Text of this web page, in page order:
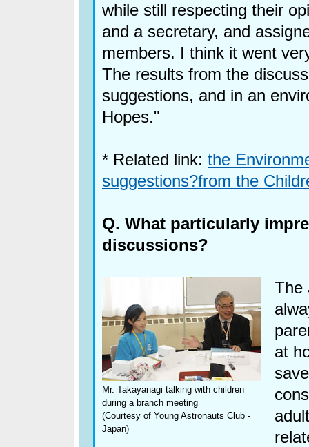
while still respecting their
and a secretary, and
members. I think it went
The results from the
suggestions, and in an
Hopes."
* Related link: the
suggestions?from the
Q. What particularly
discussions?
Mr. Takayanagi talking with children
during a branch meeting
(Courtesy of Young Astronauts Club -
Japan)
The
at